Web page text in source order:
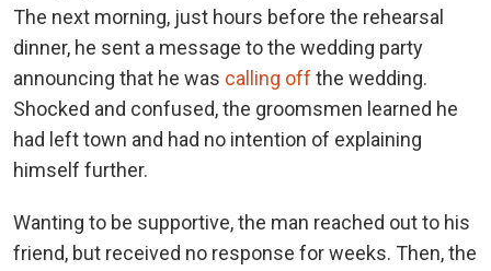
The next morning, just hours before the rehearsal
dinner, he sent a message to the wedding party
announcing that he was calling off the wedding.
Shocked and confused, the groomsmen learned he
had left town and had no intention of explaining
himself further.
Wanting to be supportive, the man reached out to his
friend, but received no response for weeks. Then, the